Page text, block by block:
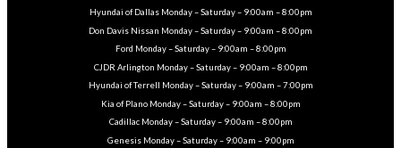
Hyundai of Dallas Monday – Saturday – 9:00am – 8:00pm
Don Davis Nissan Monday – Saturday – 9:00am – 8:00pm
Ford Monday – Saturday – 9:00am – 8:00pm
CJDR Arlington Monday – Saturday – 9:00am – 8:00pm
Hyundai of Terrell Monday – Saturday – 9:00am – 7:00pm
Kia of Plano Monday – Saturday – 9:00am – 8:00pm
Cadillac Monday – Saturday – 9:00am – 8:00pm
Genesis Monday – Saturday – 9:00am – 9:00pm